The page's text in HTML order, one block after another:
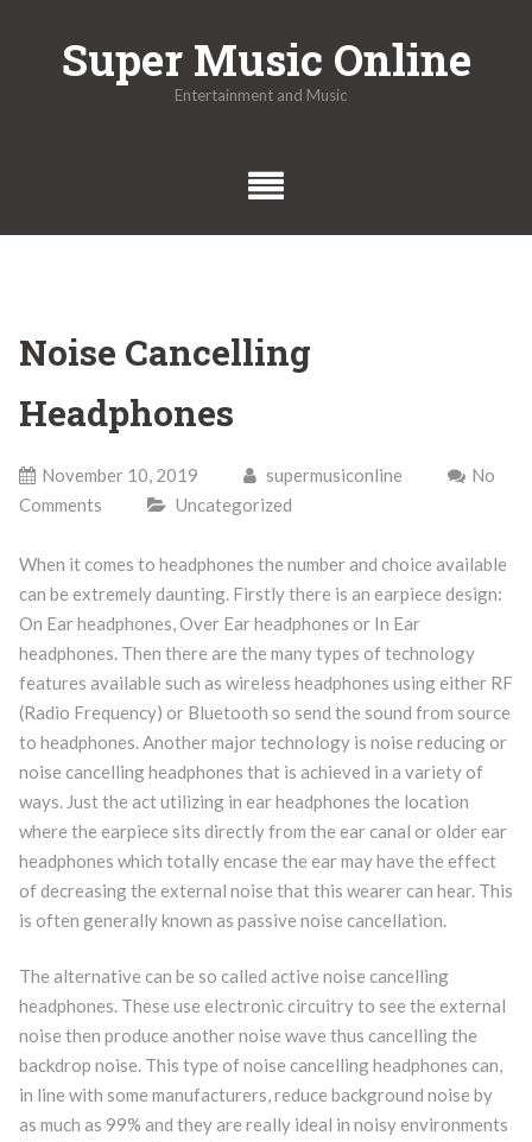
Super Music Online
Entertainment and Music
Noise Cancelling
Headphones
November 10, 2019 supermusiconline
No
Comments
Uncategorized
When it comes to headphones the number and choice available
can be extremely daunting. Firstly there is an earpiece design:
On Ear headphones, Over Ear headphones or In Ear
headphones. Then there are the many types of technology
features available such as wireless headphones using either RF
(Radio Frequency) or Bluetooth so send the sound from source
to headphones. Another major technology is noise reducing or
noise cancelling headphones that is achieved in a variety of
ways. Just the act utilizing in ear headphones the location
where the earpiece sits directly from the ear canal or older ear
headphones which totally encase the ear may have the effect
of decreasing the external noise that this wearer can hear. This
is often generally known as passive noise cancellation.
The alternative can be so called active noise cancelling
headphones. These use electronic circuitry to see the external
noise then produce another noise wave thus cancelling the
backdrop noise. This type of noise cancelling headphones can,
in line with some manufacturers, reduce background noise by
as much as 99% and they are really ideal in noisy environments